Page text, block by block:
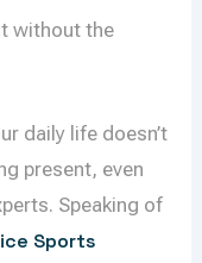
without the
daily life doesn’t
present, even
Speaking of
Sports